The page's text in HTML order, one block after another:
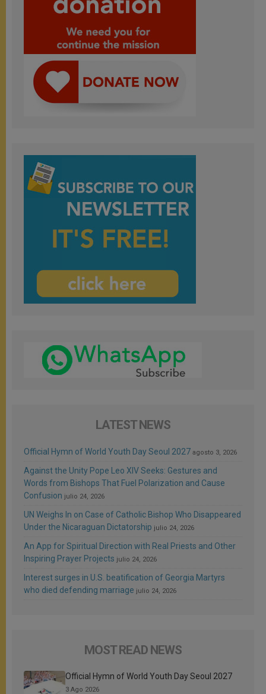
LATEST NEWS
Official Hymn of World Youth Day Seoul 2027 agosto 3, 2026
Against the Unity Pope Leo XIV Seeks: Gestures and
Words from Bishops That Fuel Polarization and Cause
Confusion julio 24, 2026
UN Weighs In on Case of Catholic Bishop Who Disappeared
Under the Nicaraguan Dictatorship julio 24, 2026
An App for Spiritual Direction with Real Priests and Other
Inspiring Prayer Projects julio 24, 2026
Interest surges in U.S. beatification of Georgia Martyrs
who died defending marriage julio 24, 2026
MOST READ NEWS
Official Hymn of World Youth Day Seoul 2027
3 Ago 2026